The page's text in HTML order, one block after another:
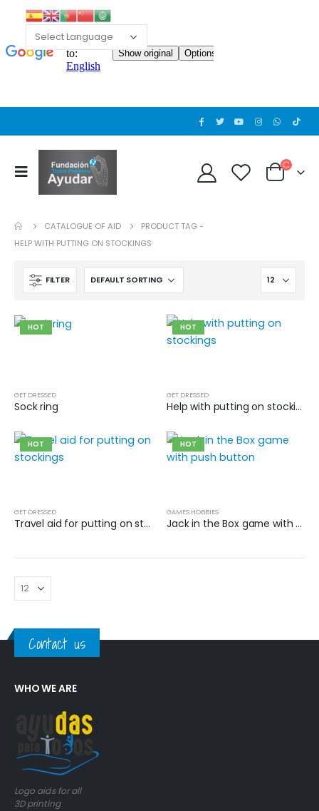
CATALOGUE OF AID
PRODUCT TAG -
HELP WITH PUTTING ON STOCKINGS
FILTER
HOT
GET DRESSED
Sock ring
HOT
GET DRESSED
Help with putting on stockings
HOT
GET DRESSED
Travel aid for putting on stockings
HOT
GAMES HOBBIES
Jack in the Box game with push button
0out of 5
Guinea pig wheelchair 2
Guinea pig wheelchair
Cat wheelchair
Guinea pig wheelchair 2
Contact us
WHO WE ARE
Logo aids for all
3D printing